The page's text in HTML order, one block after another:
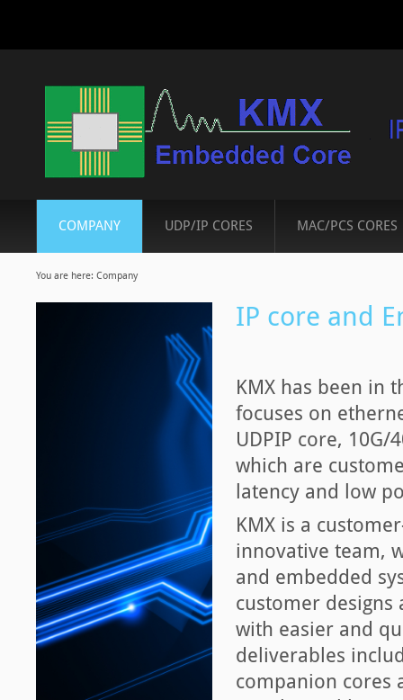
COMPANY UDP/IP CORES MAC/PCS CORES
You are here: Company
IP core and
KMX has been in
focuses on
UDPIP core, 10G/
which are
latency and low
KMX is a
innovative team,
and embedded
customer
with easier and
deliverables
companion cores